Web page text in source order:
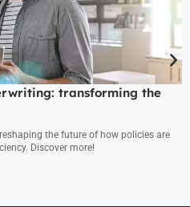
transforming the
the future of how policies are
Discover more!